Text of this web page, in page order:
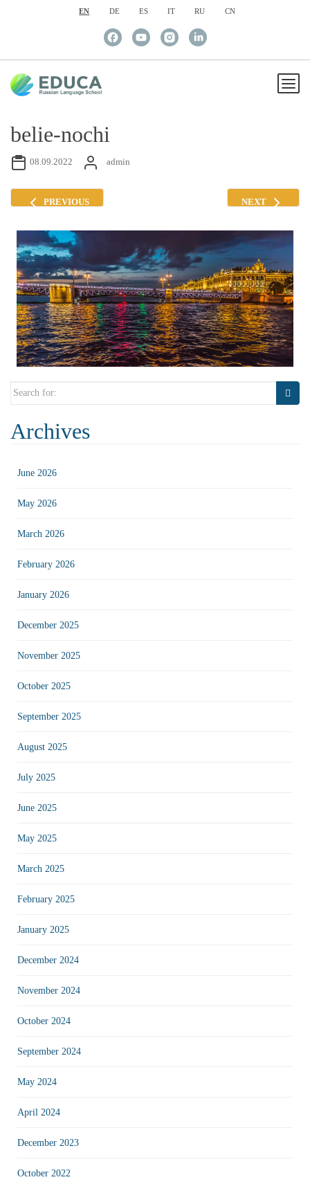
EN DE ES IT RU CN
belie-nochi
08.09.2022 admin
PREVIOUS NEXT
Search
Archives
June 2026
May 2026
March 2026
February 2026
January 2026
December 2025
November 2025
October 2025
September 2025
August 2025
July 2025
June 2025
May 2025
March 2025
February 2025
January 2025
December 2024
November 2024
October 2024
September 2024
May 2024
April 2024
December 2023
October 2022